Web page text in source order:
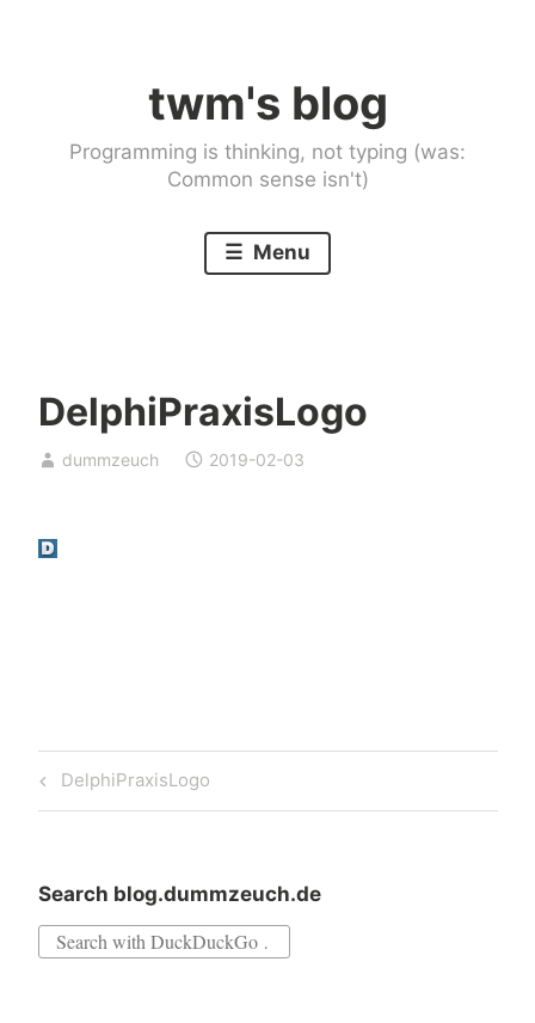
twm's blog
Programming is thinking, not typing (was:
Common sense isn't)
Menu
DelphiPraxisLogo
dummzeuch 2019-02-03
Post
navigation
Previous
Post
DelphiPraxisLogo
Search blog.dummzeuch.de
Search